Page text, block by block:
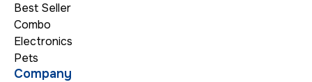
Best Seller
Combo
Electronics
Pets
Company